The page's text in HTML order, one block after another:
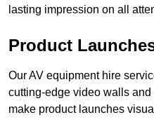
lasting impression on all
Product
Our AV equipment hire
cutting-edge video walls
make product launches